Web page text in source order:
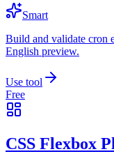
Smart
Build and validate cron
English preview.
Use tool
Free
CSS Flexbox